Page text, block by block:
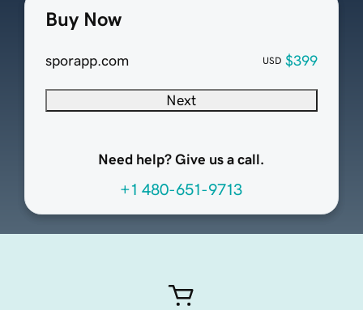
Buy Now
sporapp.com USD $399
Next
Need help? Give us a call.
+1 480-651-9713